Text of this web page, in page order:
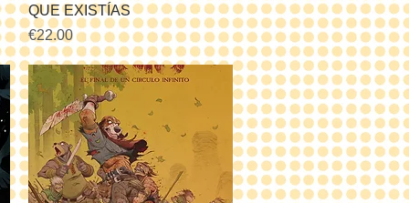
QUE EXISTÍAS
Price
€22.00